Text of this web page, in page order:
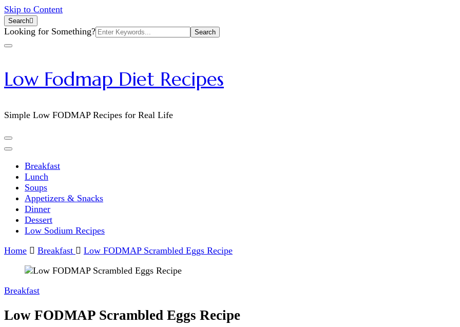
Skip to Content
Search
Search
for:
Looking for Something?
Low Fodmap Diet Recipes
Simple Low FODMAP Recipes for Real Life
Breakfast
Lunch
Soups
Appetizers & Snacks
Dinner
Dessert
Low Sodium Recipes
Home
Breakfast Low FODMAP Scrambled Eggs Recipe
Breakfast
Low FODMAP Scrambled Eggs Recipe